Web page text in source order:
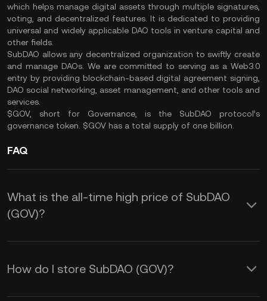
which helps manage digital assets through multiple signatures,
voting, and decentralized features. It is dedicated to providing
universal and widely applicable DAO tools in venture capital and
other fields.
SubDAO allows any decentralized organization to swiftly create
and manage DAOs. We are committed to serving as a Web3.0
entry by providing blockchain-based digital agreement signing,
DAO social networking, asset management, and other tools and
services.
$GOV, short for Governance, is the SubDAO protocol’s
governance token. $GOV has a total supply of one billion.
FAQ
What is the all-time high price of SubDAO
(GOV)?
How do I store SubDAO (GOV)?